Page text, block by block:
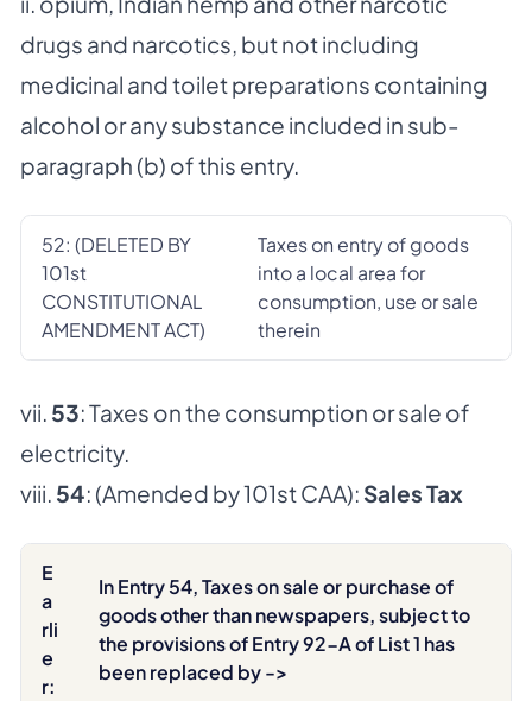
drugs and narcotics, but not including
medicinal and toilet preparations containing
alcohol or any substance included in sub-
paragraph (b) of this entry.
52: (DELETED BY
101st
CONSTITUTIONAL
AMENDMENT ACT)
Taxes on entry of goods
into a local area for
consumption, use or sale
therein
vii. 53: Taxes on the consumption or sale of
electricity.
viii. 54: (Amended by 101st CAA): Sales Tax
E
a
rli
e
r:
In Entry 54, Taxes on sale or purchase of
goods other than newspapers, subject to
the provisions of Entry 92-A of List 1 has
been replaced by ->